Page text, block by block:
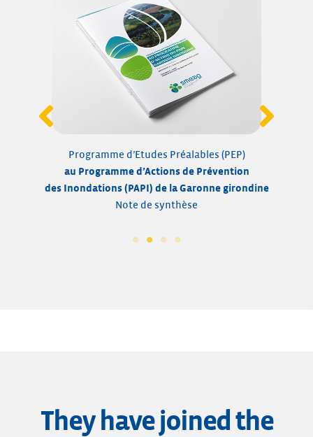
Programme d’Etudes Préalables (PEP)
au Programme d’Actions de Prévention
des Inondations(PAPI) de la Garonne girondine
Note de synthèse
They have joined the